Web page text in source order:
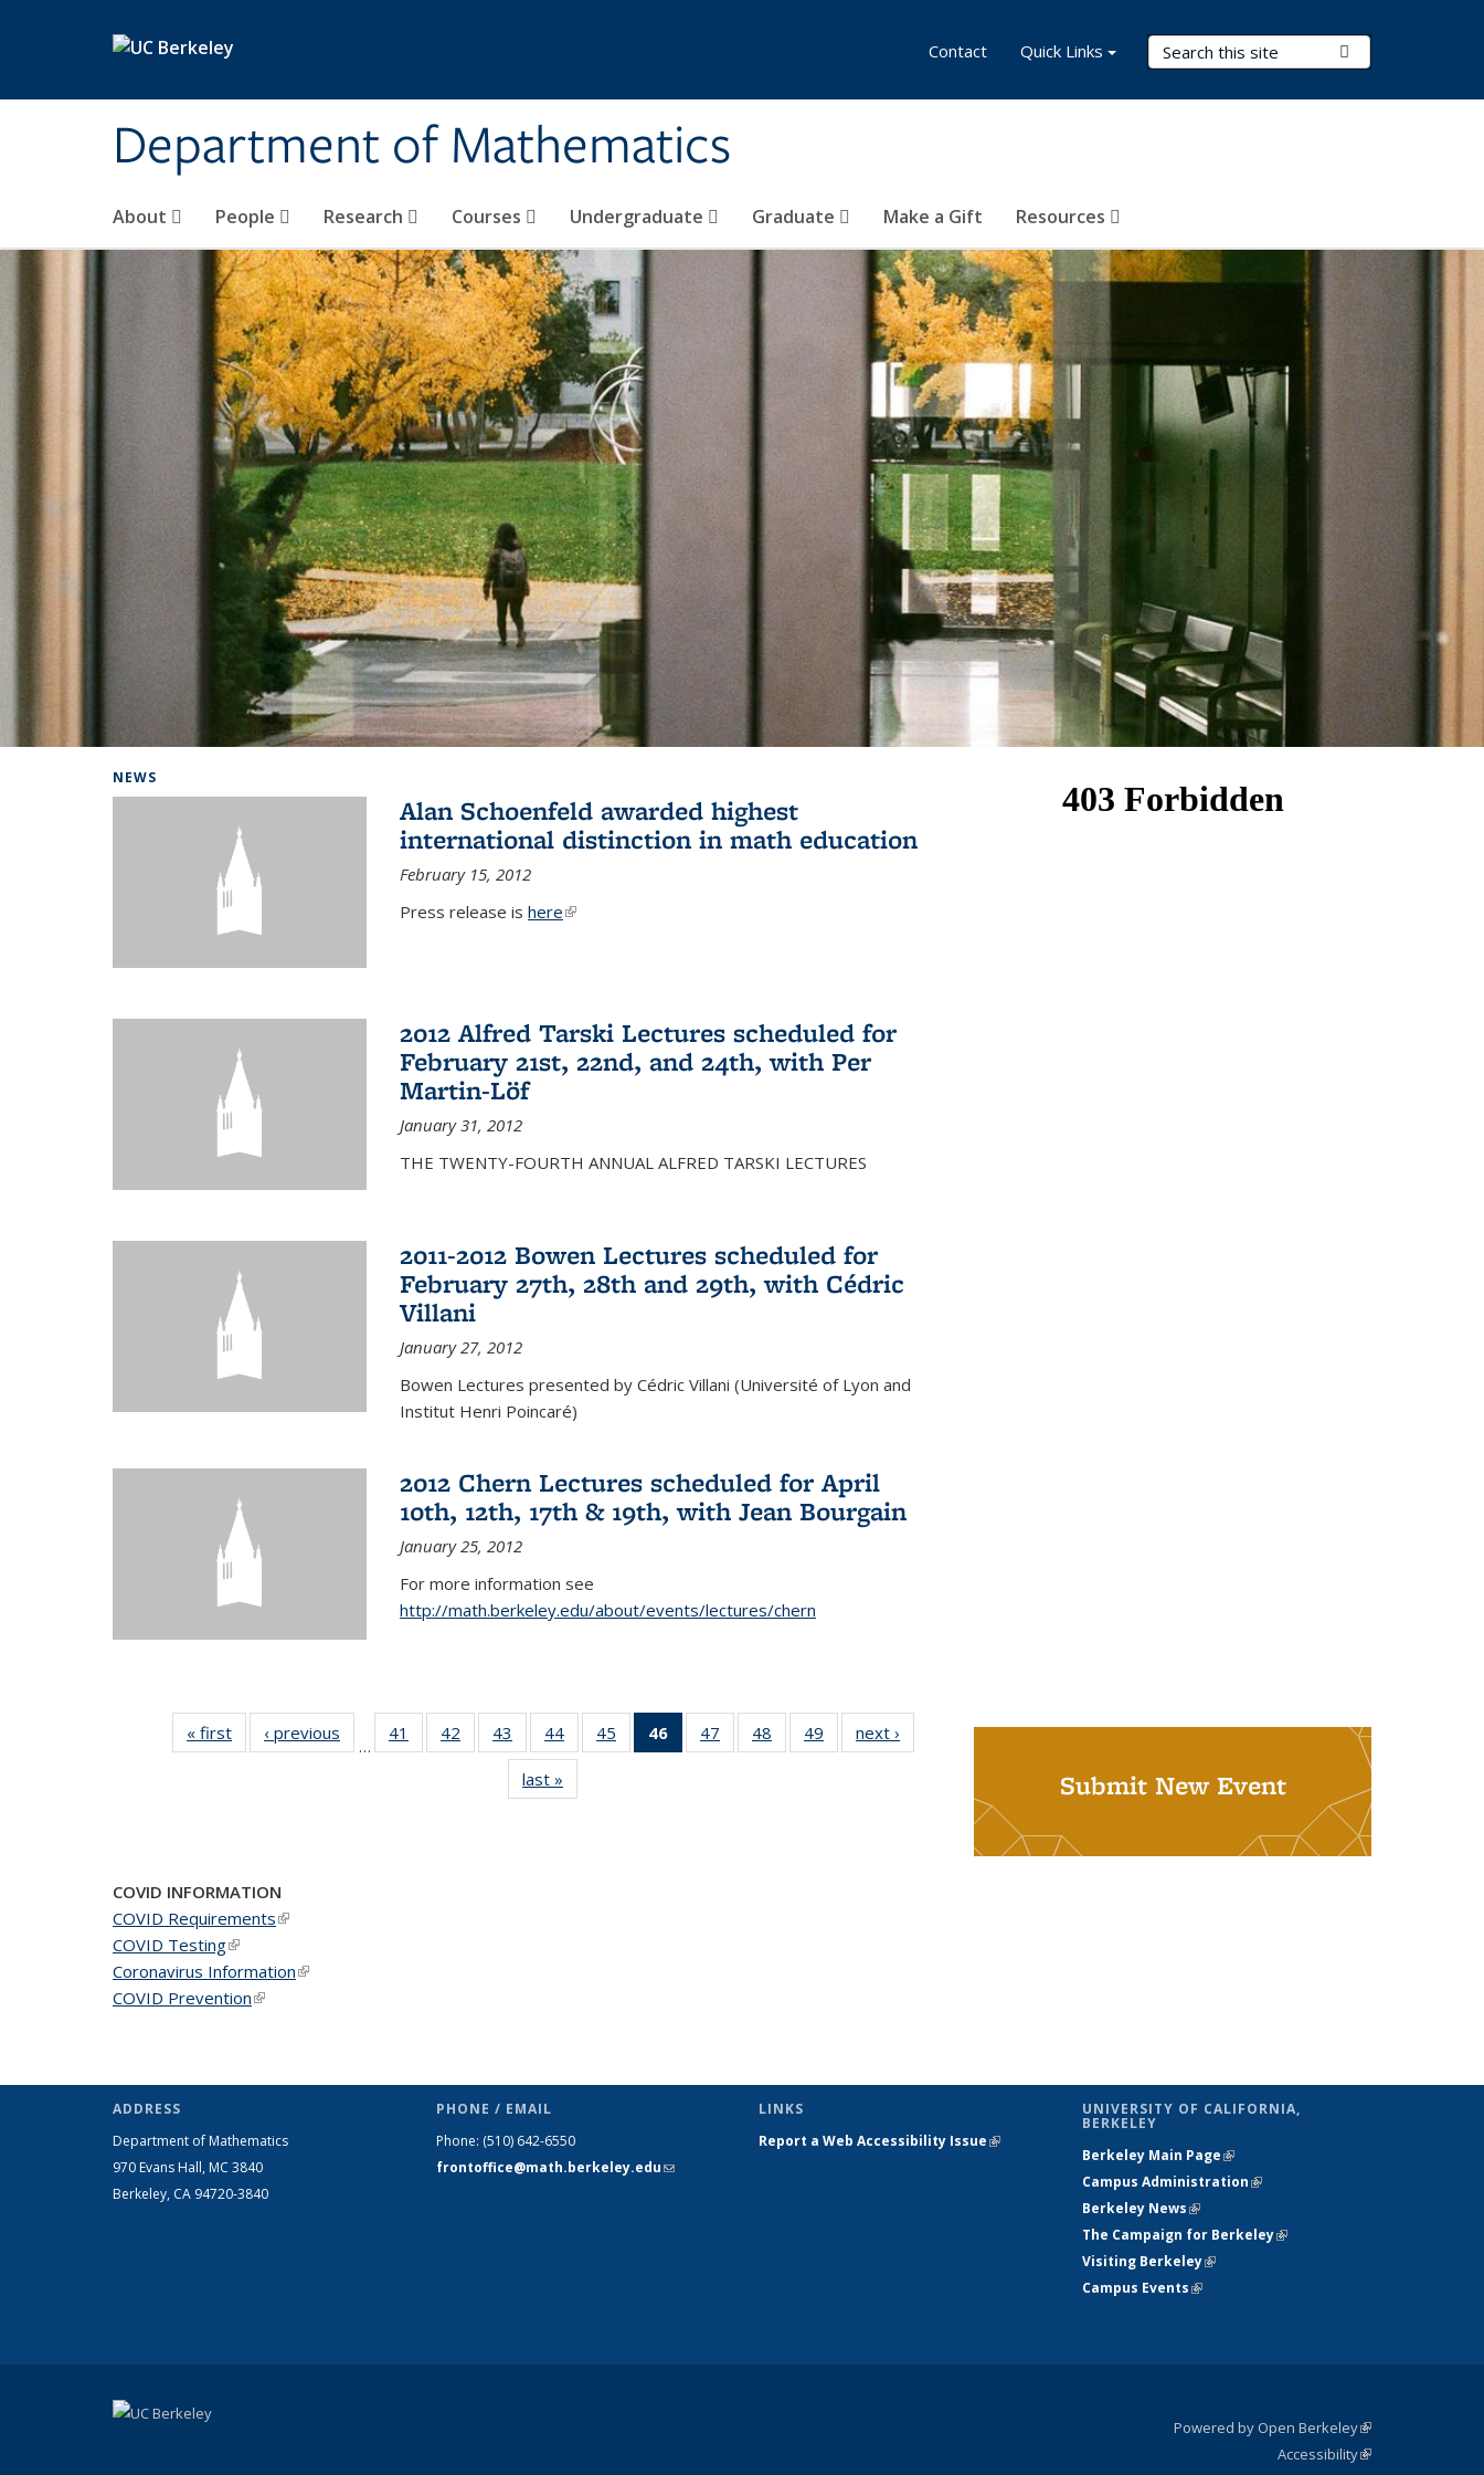
Department of Mathematics
Search Terms
About People Research Courses Undergraduate Graduate Make a Gift Resources
Contact Quick Links
NEWS
Alan Schoenfeld awarded highest
international distinction in math education
February 15, 2012
Press release is here(link is external)
2012 Alfred Tarski Lectures scheduled for
February 21st, 22nd, and 24th, with Per
Martin-Löf
January 31, 2012
THE TWENTY-FOURTH ANNUAL ALFRED TARSKI LECTURES
2011-2012 Bowen Lectures scheduled for
February 27th, 28th and 29th, with Cédric
Villani
January 27, 2012
Bowen Lectures presented by Cédric Villani (Université of Lyon and
Institut Henri Poincaré)
2012 Chern Lectures scheduled for April
10th, 12th, 17th & 19th, with Jean Bourgain
January 25, 2012
For more information see
http://math.berkeley.edu/about/events/lectures/chern
« first News‹ previous
…
41
of 49
News
42
of 49
News
43
of 49
News
44 of 49
News
45
of 49
News
46
of 49
News
47
of 49
News
48
of 49
News
49
of 49
News
next ›
last » Submit New Event
COVID INFORMATION
COVID Requirements(link is external)
COVID Testing(link is external)
Coronavirus Information(link is external)
COVID Prevention(link is external)
ADDRESS
Department of Mathematics
970 Evans Hall, MC 3840
Berkeley, CA 94720-3840
PHONE / EMAIL
Phone: (510) 642-6550
frontoffice@math.berkeley.edu(link sends
LINKS
Report a Web Accessibility Issue(link is
UNIVERSITY OF CALIFORNIA,
BERKELEY
Berkeley Main Page(link is external)
Campus Administration(link is external)
Berkeley News(link is external)
The Campaign for Berkeley(link is
Visiting Berkeley(link is external)
Campus Events(link is external)
Powered by Open Berkeley(link is
external)
AccessibilityStatement
(link is